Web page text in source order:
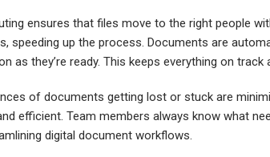
ensures that files move to the right people
speeding up the process. Documents are
as they’re ready. This keeps everything on track
of documents getting lost or stuck are
efficient. Team members always know what
digital document workflows.